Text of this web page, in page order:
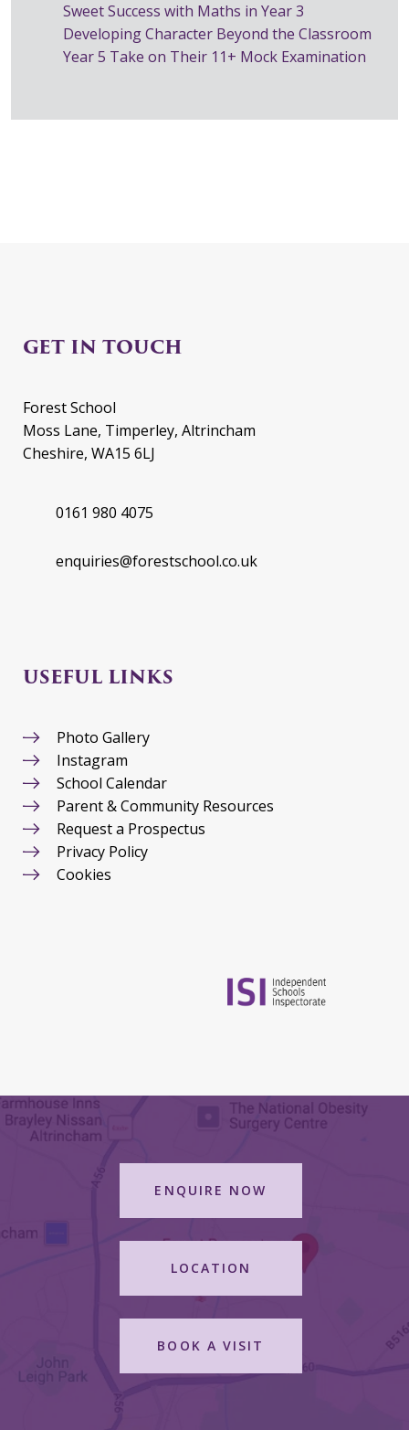
Sweet Success with Maths in Year 3
Developing Character Beyond the Classroom
Year 5 Take on Their 11+ Mock Examination
GET IN TOUCH
Forest School
Moss Lane, Timperley, Altrincham
Cheshire, WA15 6LJ
0161 980 4075
enquiries@forestschool.co.uk
USEFUL LINKS
Photo Gallery
Instagram
School Calendar
Parent & Community Resources
Request a Prospectus
Privacy Policy
Cookies
ENQUIRE NOW
LOCATION
BOOK A VISIT